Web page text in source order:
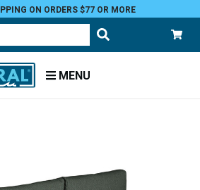
ON ORDERS $77 OR MORE
MENU